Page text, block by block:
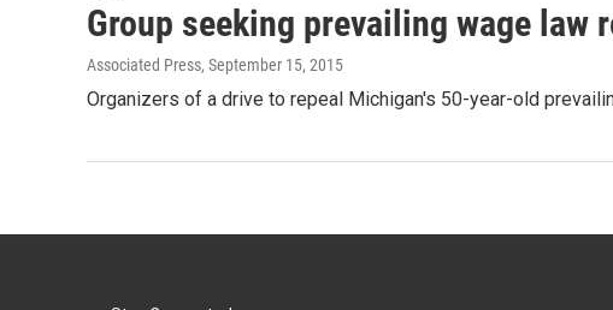
Group seeking prevailing wage law
Associated Press, September 15, 2015
Organizers of a drive to repeal Michigan's 50-year-old